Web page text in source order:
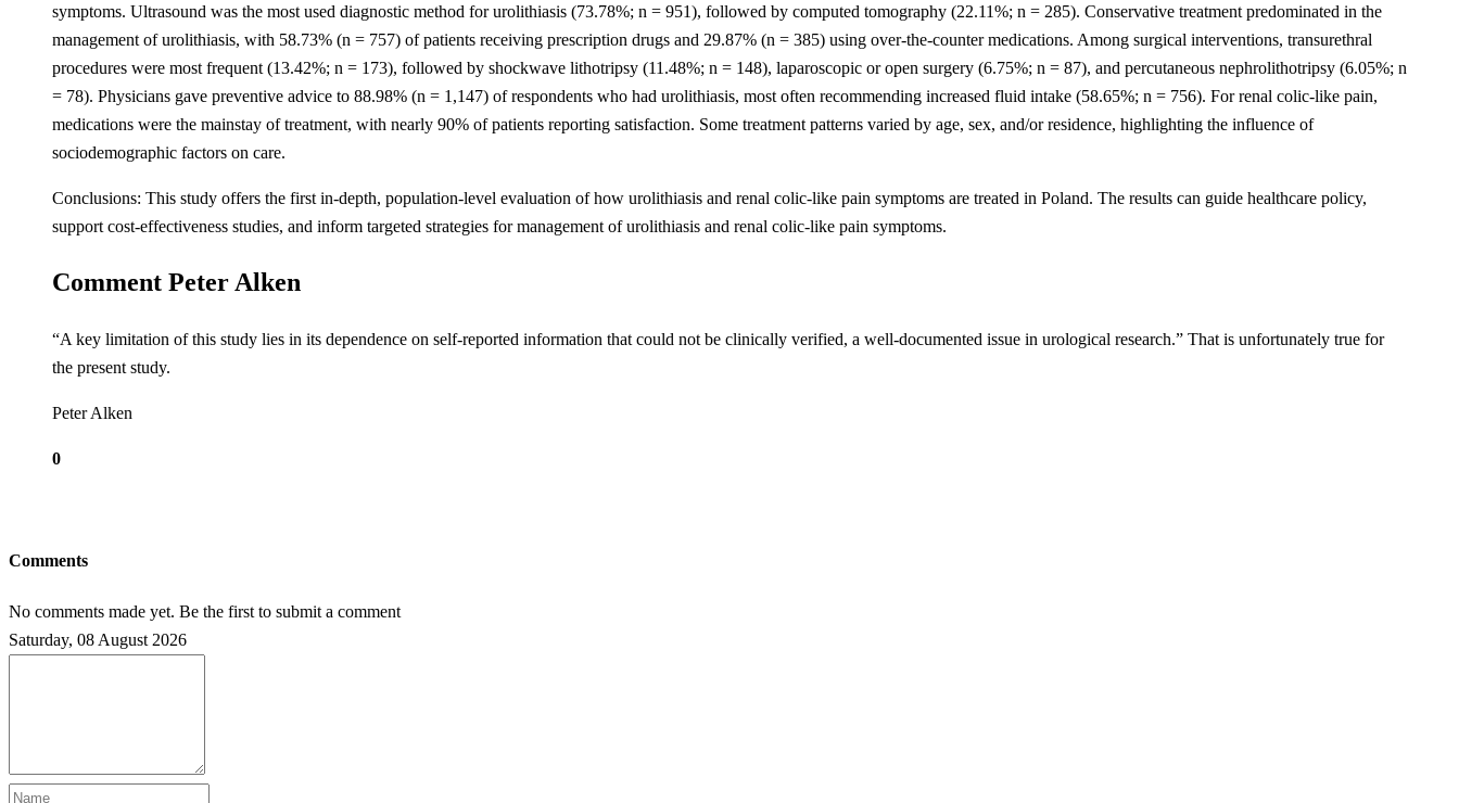
symptoms. Ultrasound was the most used diagnostic method for urolithiasis (73.78%; n = 951), followed by computed tomography (22.11%; n = 285). Conservative treatment predominated in the
management of urolithiasis, with 58.73% (n = 757) of patients receiving prescription drugs and 29.87% (n = 385) using over-the-counter medications. Among surgical interventions, transurethral
procedures were most frequent (13.42%; n = 173), followed by shockwave lithotripsy (11.48%; n = 148), laparoscopic or open surgery (6.75%; n = 87), and percutaneous nephrolithotripsy (6.05%; n
= 78). Physicians gave preventive advice to 88.98% (n = 1,147) of respondents who had urolithiasis, most often recommending increased fluid intake (58.65%; n = 756). For renal colic-like pain,
medications were the mainstay of treatment, with nearly 90% of patients reporting satisfaction. Some treatment patterns varied by age, sex, and/or residence, highlighting the influence of
sociodemographic factors on care.
Conclusions: This study offers the first in-depth, population-level evaluation of how urolithiasis and renal colic-like pain symptoms are treated in Poland. The results can guide healthcare policy,
support cost-effectiveness studies, and inform targeted strategies for management of urolithiasis and renal colic-like pain symptoms.
Comment Peter Alken
“A key limitation of this study lies in its dependence on self-reported information that could not be clinically verified, a well-documented issue in urological research.” That is unfortunately true for
the present study.
Peter Alken
0
Comments
No comments made yet. Be the first to submit a comment
Saturday, 08 August 2026